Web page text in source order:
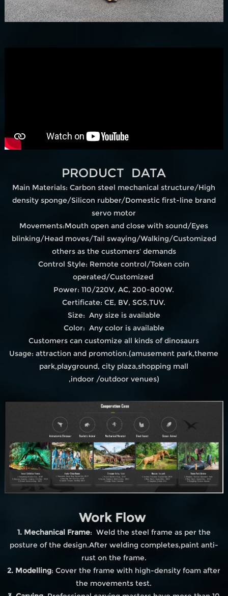
PRODUCT DATA
Main Materials: Carbon steel mechanical structure/High
density sponge/Silicon rubber/Domestic first-line brand
servo motor
Movements:Mouth open and close with sound/Eyes
blinking/Head moves/Tail swaying/Walking/Customized
others as the customers' demands
Control Style: Remote control/Token coin
operated/Customized
Power: 110/220V, AC, 200-800W.
Certificate: CE, BV, SGS,TUV.
Size: Any size is available
Color: Any color is available
Customers can customize all kinds of dinosaurs
Usage: attraction and promotion.(amusement park,theme
park,playground, city plaza,shopping mall
,indoor /outdoor venues)
Work Flow
1. Mechanical Frame: Weld the steel frame as per the
posture of the design.After welding completes,paint anti-
rust on the frame.
2. Modelling: Cover the frame with high-density foam after
the movements test.